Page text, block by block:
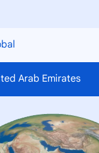
Arab Emirates